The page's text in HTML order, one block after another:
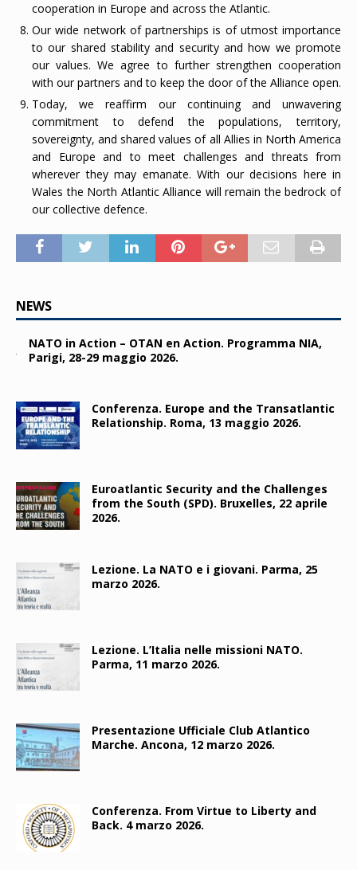
cooperation in Europe and across the Atlantic.
Our wide network of partnerships is of utmost importance
to our shared stability and security and how we promote
our values. We agree to further strengthen cooperation
with our partners and to keep the door of the Alliance open.
Today, we reaffirm our continuing and unwavering
commitment to defend the populations, territory,
sovereignty, and shared values of all Allies in North America
and Europe and to meet challenges and threats from
wherever they may emanate. With our decisions here in
Wales the North Atlantic Alliance will remain the bedrock of
our collective defence.
NEWS
NATO in Action – OTAN en Action. Programma NIA,
Parigi, 28-29 maggio 2026.
Conferenza. Europe and the Transatlantic
Relationship. Roma, 13 maggio 2026.
Euroatlantic Security and the Challenges
from the South (SPD). Bruxelles, 22 aprile
2026.
Lezione. La NATO e i giovani. Parma, 25
marzo 2026.
Lezione. L’Italia nelle missioni NATO.
Parma, 11 marzo 2026.
Presentazione Ufficiale Club Atlantico
Marche. Ancona, 12 marzo 2026.
Conferenza. From Virtue to Liberty and
Back. 4 marzo 2026.